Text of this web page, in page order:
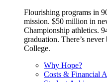
Flourishing programs in
mission. $50 million in
Championship athletics.
graduation. There’s
College.
Why Hope?
Costs & Financial